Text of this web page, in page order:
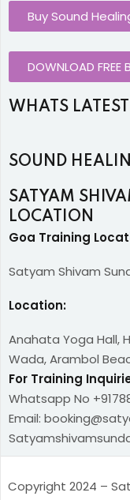
Buy Sound
DOWNLOAD FREE
WHATS LATEST
SOUND
SATYAM
LOCATION
Goa Training
Satyam Shivam
Location:
Anahata Yoga Hall,
Wada, Arambol
For Training
Whatsapp No
Email:
Copyright 2024 –